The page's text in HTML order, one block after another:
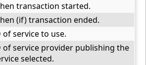
transaction started.
(if) transaction ended.
of service to use.
of service provider publishing the
selected.